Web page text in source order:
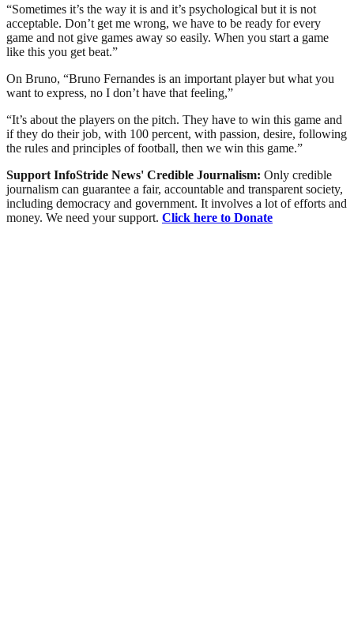
“Sometimes it’s the way it is and it’s psychological but it is not
acceptable. Don’t get me wrong, we have to be ready for every
game and not give games away so easily. When you start a game
like this you get beat.”
On Bruno, “Bruno Fernandes is an important player but what you
want to express, no I don’t have that feeling,”
“It’s about the players on the pitch. They have to win this game and
if they do their job, with 100 percent, with passion, desire, following
the rules and principles of football, then we win this game.”
Support InfoStride News' Credible Journalism: Only credible
journalism can guarantee a fair, accountable and transparent society,
including democracy and government. It involves a lot of efforts and
money. We need your support. Click here to Donate